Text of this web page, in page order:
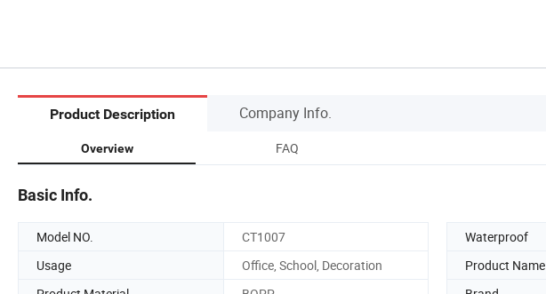
Product Description Company Info.
Overview FAQ
Basic Info.
Model NO. CT1007 Waterproof
Usage
Office, School, Decoration Product Name